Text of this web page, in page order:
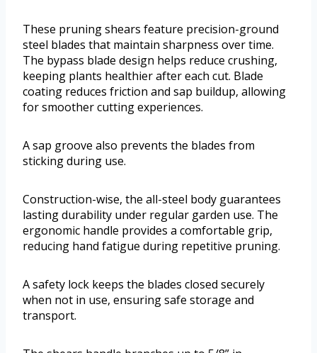
These pruning shears feature precision-ground
steel blades that maintain sharpness over time.
The bypass blade design helps reduce crushing,
keeping plants healthier after each cut. Blade
coating reduces friction and sap buildup, allowing
for smoother cutting experiences.
A sap groove also prevents the blades from
sticking during use.
Construction-wise, the all-steel body guarantees
lasting durability under regular garden use. The
ergonomic handle provides a comfortable grip,
reducing hand fatigue during repetitive pruning.
A safety lock keeps the blades closed securely
when not in use, ensuring safe storage and
transport.